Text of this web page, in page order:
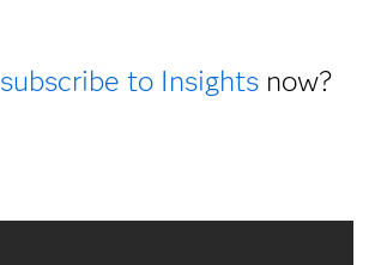
subscribe to Insightsnow?